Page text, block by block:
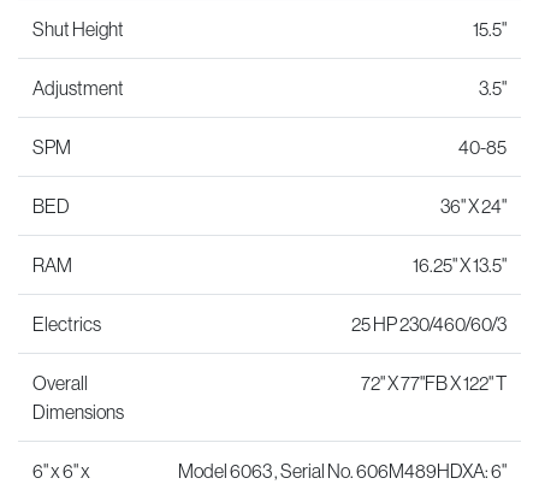
Shut Height 15.5"
Adjustment 3.5"
SPM 40-85
BED 36" X 24"
RAM 16.25" X 13.5"
Electrics 25 HP 230/460/60/3
Overall
Dimensions
72" X 77"FB X 122" T
6" x 6" x
Model 6063 , Serial No. 606M489HDXA: 6"